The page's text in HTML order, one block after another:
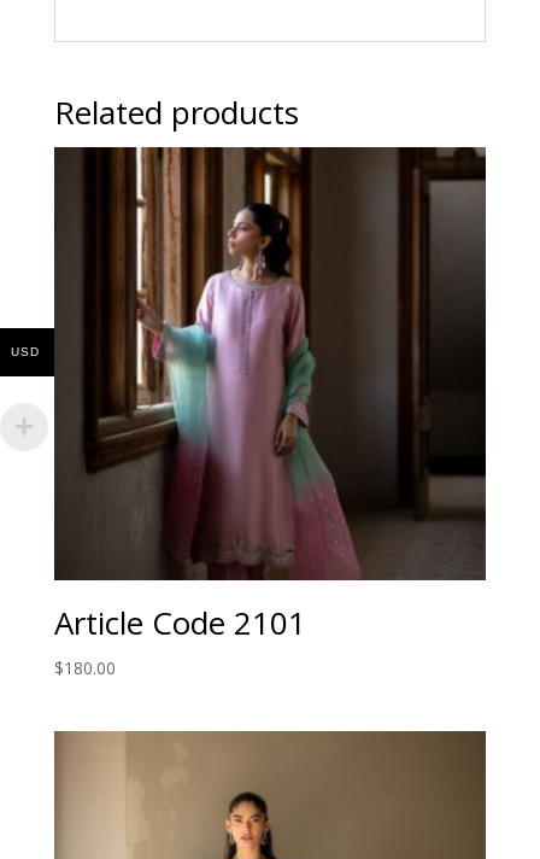
Related products
Article Code 2101
$180.00
USD